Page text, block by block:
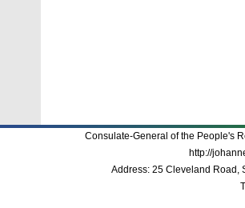
Consulate-General of the People's
http://
Address: 25 Cleveland Road,